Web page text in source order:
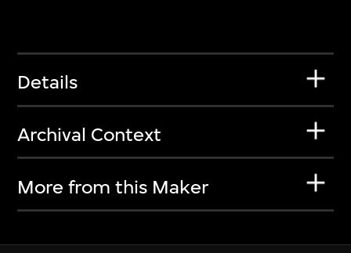
Details
Archival Context
More from this Maker